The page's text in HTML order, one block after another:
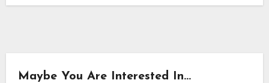
Maybe You Are Interested In...